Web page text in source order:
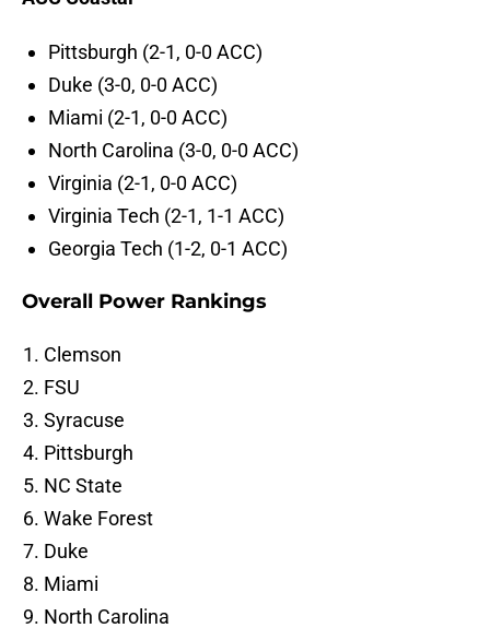
Pittsburgh (2-1, 0-0 ACC)
Duke (3-0, 0-0 ACC)
Miami (2-1, 0-0 ACC)
North Carolina (3-0, 0-0 ACC)
Virginia (2-1, 0-0 ACC)
Virginia Tech (2-1, 1-1 ACC)
Georgia Tech (1-2, 0-1 ACC)
Overall Power Rankings
Clemson
FSU
Syracuse
Pittsburgh
NC State
Wake Forest
Duke
Miami
North Carolina